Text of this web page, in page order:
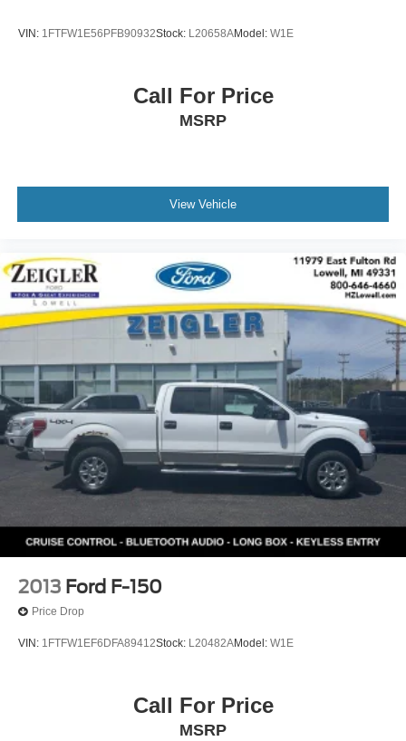
unrepaired recalls by VIN at http://vinrcl.safercar.gov/vin/.
Zeigler Ford-FOR A GREAT EXPERIENCE.
VIN: 1FTFW1E56PFB90932Stock: L20658AModel: W1E
Call For Price
MSRP
View Vehicle
2013 Ford F-150
Price Drop
VIN: 1FTFW1EF6DFA89412Stock: L20482AModel: W1E
Call For Price
MSRP